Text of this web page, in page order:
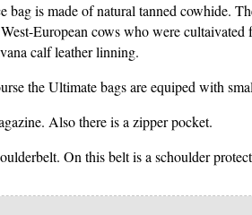
is made of natural tanned cowhide.
European cows who were
calf leather linning.
the Ultimate bags are equiped with
Also there is a zipper pocket.
On this belt is a schoulder